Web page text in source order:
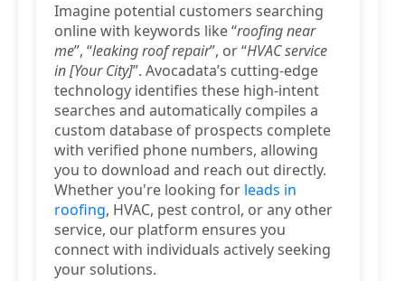
Imagine potential customers searching
online with keywords like “roofing near
me”, “leaking roof repair”, or “HVAC service
in [Your City]”. Avocadata’s cutting-edge
technology identifies these high-intent
searches and automatically compiles a
custom database of prospects complete
with verified phone numbers, allowing
you to download and reach out directly.
Whether you're looking for leads in
roofing, HVAC, pest control, or any other
service, our platform ensures you
connect with individuals actively seeking
your solutions.